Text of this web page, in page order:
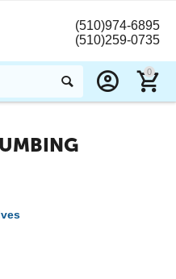
(510)974-6895
(510)259-0735
0